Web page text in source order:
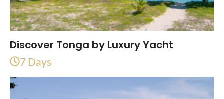
Discover Tonga by Luxury Yacht
7 Days